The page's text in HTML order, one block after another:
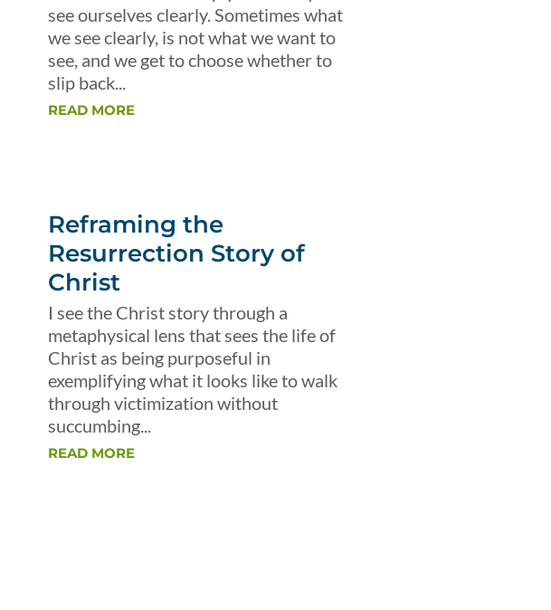
see ourselves clearly. Sometimes what
we see clearly, is not what we want to
see, and we get to choose whether to
slip back...
READ MORE
Reframing the
Resurrection Story of
Christ
I see the Christ story through a
metaphysical lens that sees the life of
Christ as being purposeful in
exemplifying what it looks like to walk
through victimization without
succumbing...
READ MORE